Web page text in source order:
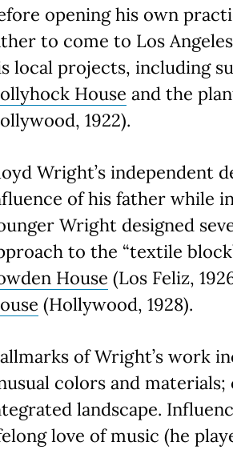
opening his own
to come to Los
local projects, including
House and the
1922).
Wright’s independent
of his father while
Wright designed
to the “textile
House (Los Feliz,
(Hollywood, 1928).
of Wright’s work
colors and
landscape.
love of music (he